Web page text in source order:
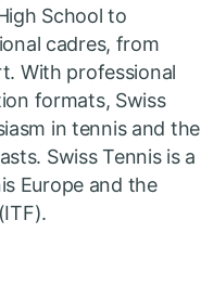
School to
cadres, from
With professional
formats, Swiss
in tennis and the
Swiss Tennis is a
Europe and the